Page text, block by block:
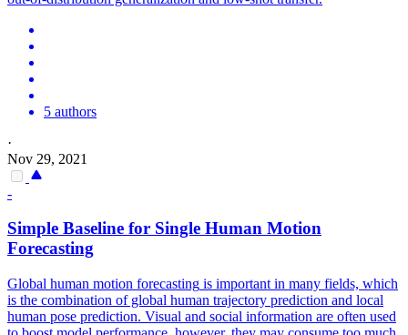
5 authors
·
Nov 29, 2021
-
Simple Baseline for Single Human Motion
Forecasting
Global human motion forecasting is important in many fields, which
is the combination of global human trajectory prediction and local
human pose prediction. Visual and social information are often used